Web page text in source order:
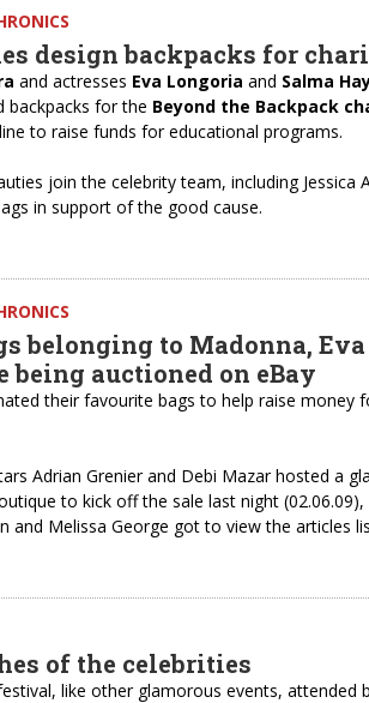
design backpacks for
and actresses Eva Longoria and Salma
backpacks for the Beyond the Backpack
to raise funds for educational programs.
join the celebrity team, including Jessica
in support of the good cause.
belonging to Madonna,
being auctioned on eBay
their favourite bags to help raise money
Adrian Grenier and Debi Mazar hosted a
to kick off the sale last night
and Melissa George got to view the articles
of the celebrities
like other glamorous events, attended